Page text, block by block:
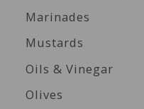
Marinades
Mustards
Oils & Vinegar
Olives